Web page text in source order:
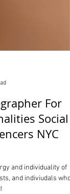
For
Social
NYC